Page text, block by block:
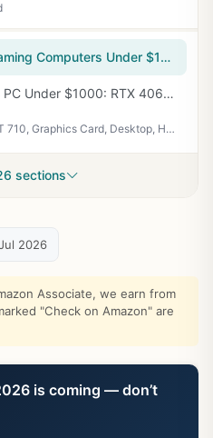
Quick Picks — Best Gaming Computers Under $1000
1. Best Budget Esports PC Under $1000: RTX 4060 + Ryzen 5 7600
msi Gaming GeForce GT 710, Graphics Card, Desktop, HDMI/VGA/DVI - 2GB GDRR3 64-bit HDCP Support DirectX 12 OpenGL 4.5 Single Fan Low Profile, Nvidia
sections
2026
Associate, we earn from
"Check on Amazon" are
is coming — don’t